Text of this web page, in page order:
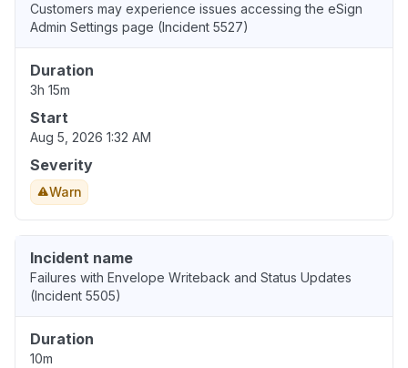
Customers may experience issues accessing the eSign
Admin Settings page (Incident 5527)
Duration
3h 15m
Start
Aug 5, 2026 1:32 AM
Severity
Warn
Incident name
Failures with Envelope Writeback and Status Updates
(Incident 5505)
Duration
10m